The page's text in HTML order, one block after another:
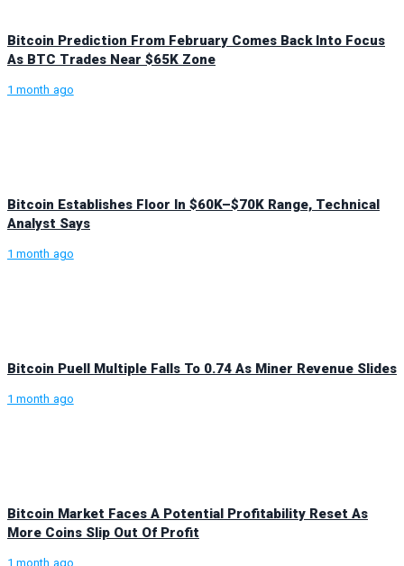
Bitcoin Prediction From February Comes Back Into Focus
As BTC Trades Near $65K Zone
1 month ago
Bitcoin Establishes Floor In $60K–$70K Range, Technical
Analyst Says
1 month ago
Bitcoin Puell Multiple Falls To 0.74 As Miner Revenue Slides
1 month ago
Bitcoin Market Faces A Potential Profitability Reset As
More Coins Slip Out Of Profit
1 month ago